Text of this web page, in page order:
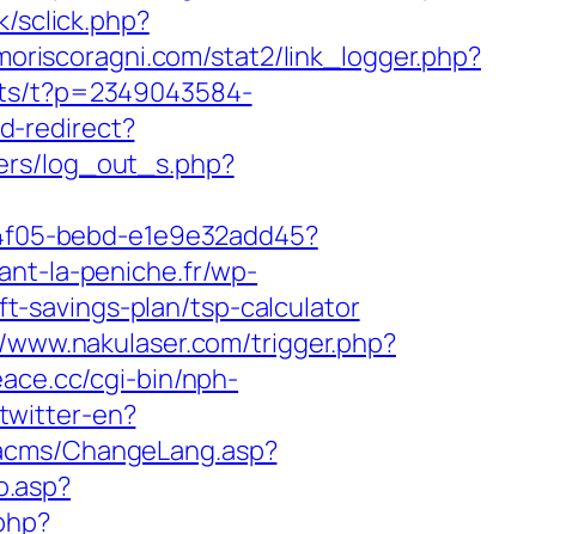
sclick.php?
stat2/link_logger.php?
t?p=2349043584-
redirect?
log_out_s.php?
bebd-e1e9e32add45?
la-peniche.fr/wp-
savings-plan/tsp-calculator
trigger.php?
cgi-bin/nph-
en?
ChangeLang.asp?